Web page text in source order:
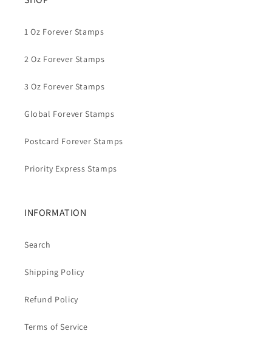
1 Oz Forever Stamps
2 Oz Forever Stamps
3 Oz Forever Stamps
Global Forever Stamps
Postcard Forever Stamps
Priority Express Stamps
INFORMATION
Search
Shipping Policy
Refund Policy
Terms of Service